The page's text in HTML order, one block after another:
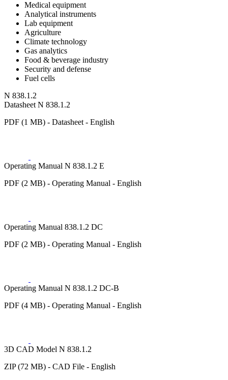
Medical equipment
Analytical instruments
Lab equipment
Agriculture
Climate technology
Gas analytics
Food & beverage industry
Security and defense
Fuel cells
N 838.1.2
Datasheet N 838.1.2
PDF (1 MB) - Datasheet - English
Operating Manual N 838.1.2 E
PDF (2 MB) - Operating Manual - English
Operating Manual 838.1.2 DC
PDF (2 MB) - Operating Manual - English
Operating Manual N 838.1.2 DC-B
PDF (4 MB) - Operating Manual - English
3D CAD Model N 838.1.2
ZIP (72 MB) - CAD File - English